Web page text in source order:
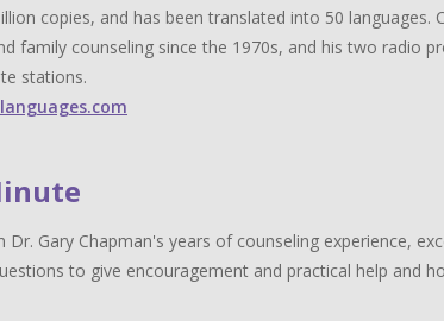
copies, and has been translated into 50 languages.
family counseling since the 1970s, and his two radio
stations.
Gary Chapman's years of counseling experience,
to give encouragement and practical help and